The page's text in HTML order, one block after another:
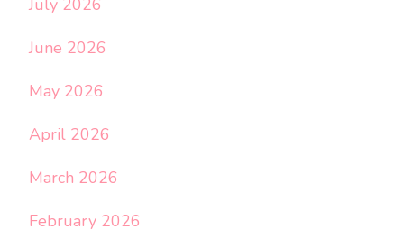
June 2026
May 2026
April 2026
March 2026
February 2026